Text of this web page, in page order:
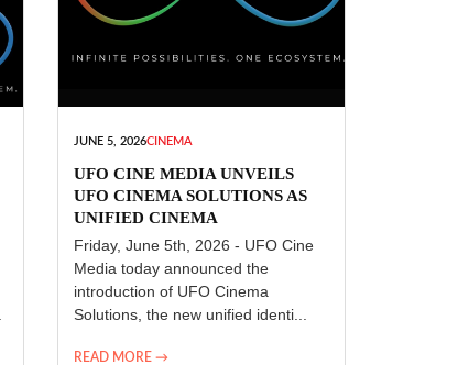
JUNE 5, 2026CINEMA
UFO CINE MEDIA UNVEILS
UFO CINEMA SOLUTIONS AS
UNIFIED CINEMA
TECHNOLOGY PLATFORM
Friday, June 5th, 2026 - UFO Cine
Media today announced the
introduction of UFO Cinema
Solutions, the new unified identi...
READ MORE →